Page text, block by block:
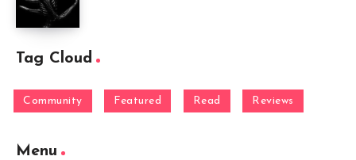
Tag Cloud
Community Featured Read Reviews
Menu